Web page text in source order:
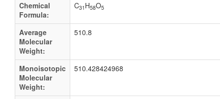
Chemical
Formula:
C31 H58O5
Average
Molecular
Weight:
510.8
Monoisotopic
Molecular
Weight:
510.428424968